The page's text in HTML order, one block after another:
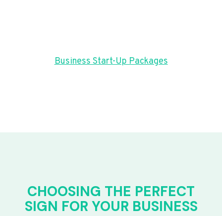
Business Start-Up Packages
CHOOSING THE PERFECT
SIGN FOR YOUR BUSINESS